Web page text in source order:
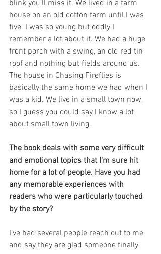
blink you’ll miss it. We lived in a farm
house on an old cotton farm until I was
five. I was so young but oddly I
remember a lot about it. We had a huge
front porch with a swing, an old red tin
roof and nothing but fields around us.
The house in Chasing Fireflies is
basically the same home we had when I
was a kid. We live in a small town now,
so I guess you could say I know a lot
about small town living.
The book deals with some very difficult
and emotional topics that I'm sure hit
home for a lot of people. Have you had
any memorable experiences with
readers who were particularly touched
by the story?
I’ve had several people reach out to me
and say they are glad someone finally